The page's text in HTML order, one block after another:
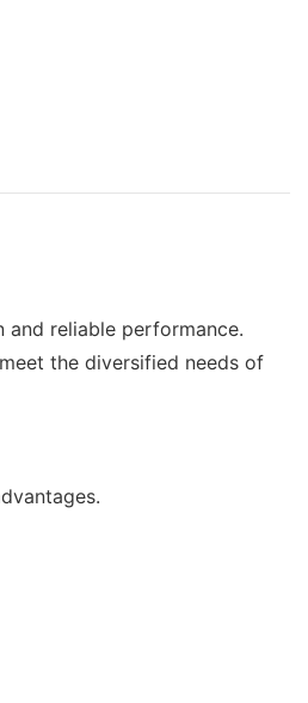
reliable performance.
the diversified needs of